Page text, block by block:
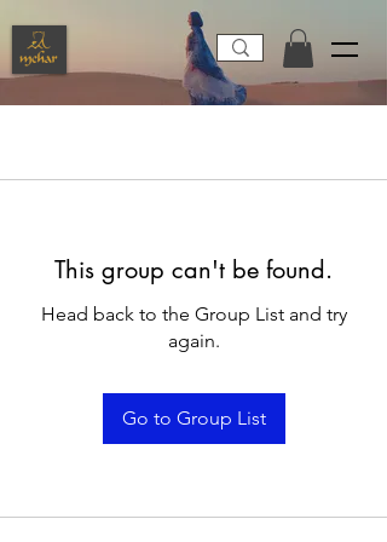
This group can't be found.
Head back to the Group List and try
again.
Go to Group List